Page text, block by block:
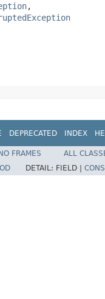
,
DEPRECATED INDEX
NO FRAMES
ALL
DETAIL: FIELD |